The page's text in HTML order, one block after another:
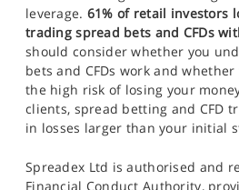
leverage. 61% of retail investors
trading spread bets and CFDs
should consider whether you
bets and CFDs work and
the high risk of losing your
clients, spread betting and CFD
in losses larger than your initial
Spreadex Ltd is authorised and
Financial Conduct Authority,